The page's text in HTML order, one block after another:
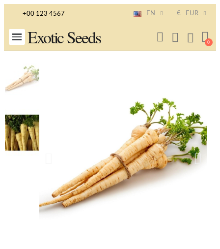
+00 123 4567 EN € EUR
Exotic Seeds